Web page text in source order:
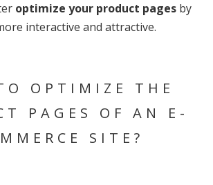
optimize your product pages by
interactive and attractive.
OPTIMIZE THE
PAGES OF AN E-
SITE?